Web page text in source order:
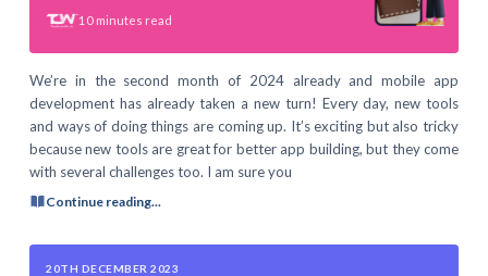
10 minutes read
We’re in the second month of 2024 already and mobile app
development has already taken a new turn! Every day, new tools
and ways of doing things are coming up. It’s exciting but also tricky
because new tools are great for better app building, but they come
with several challenges too. I am sure you
Continue reading...
20TH DECEMBER 2023